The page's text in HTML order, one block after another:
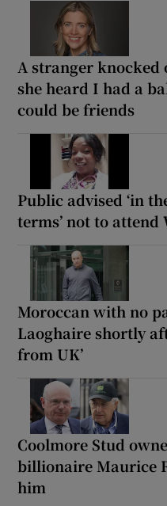
A stranger knocked
she heard I had a
could be friends
Public advised ‘in
terms’ not to attend
Moroccan with no
Laoghaire shortly
from UK’
Coolmore Stud
billionaire Maurice
him